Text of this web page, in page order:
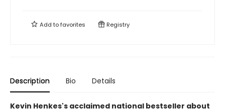
Add tofavorites Registry
Description Bio Details
Kevin Henkes's acclaimed national bestseller about